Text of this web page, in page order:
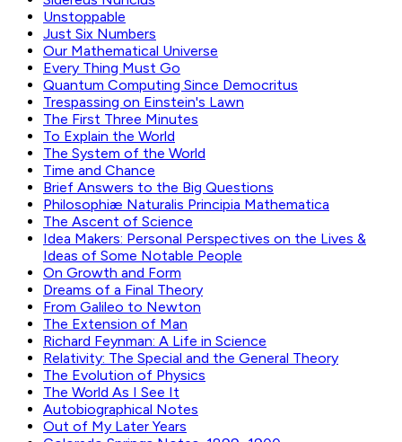
Unstoppable
Just Six Numbers
Our Mathematical Universe
Every Thing Must Go
Quantum Computing Since Democritus
Trespassing on Einstein's Lawn
The First Three Minutes
To Explain the World
The System of the World
Time and Chance
Brief Answers to the Big Questions
Philosophiæ Naturalis Principia Mathematica
The Ascent of Science
Idea Makers: Personal Perspectives on the Lives &
Ideas of Some Notable People
On Growth and Form
Dreams of a Final Theory
From Galileo to Newton
The Extension of Man
Richard Feynman: A Life in Science
Relativity: The Special and the General Theory
The Evolution of Physics
The World As I See It
Autobiographical Notes
Out of My Later Years